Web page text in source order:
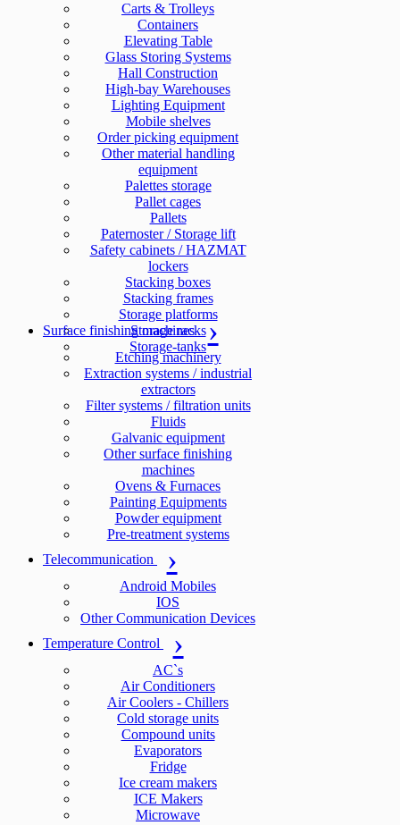
Carts & Trolleys
Containers
Elevating Table
Glass Storing Systems
Hall Construction
High-bay Warehouses
Lighting Equipment
Mobile shelves
Order picking equipment
Other material handling
equipment
Palettes storage
Pallet cages
Pallets
Paternoster / Storage lift
Safety cabinets / HAZMAT
lockers
Stacking boxes
Stacking frames
Storage platforms
Storage racks
Storage-tanks
Surface finishing machines
Etching machinery
Extraction systems / industrial
extractors
Filter systems / filtration units
Fluids
Galvanic equipment
Other surface finishing
machines
Ovens & Furnaces
Painting Equipments
Powder equipment
Pre-treatment systems
Telecommunication
Android Mobiles
IOS
Other Communication Devices
Temperature Control
AC`s
Air Conditioners
Air Coolers - Chillers
Cold storage units
Compound units
Evaporators
Fridge
Ice cream makers
ICE Makers
Microwave